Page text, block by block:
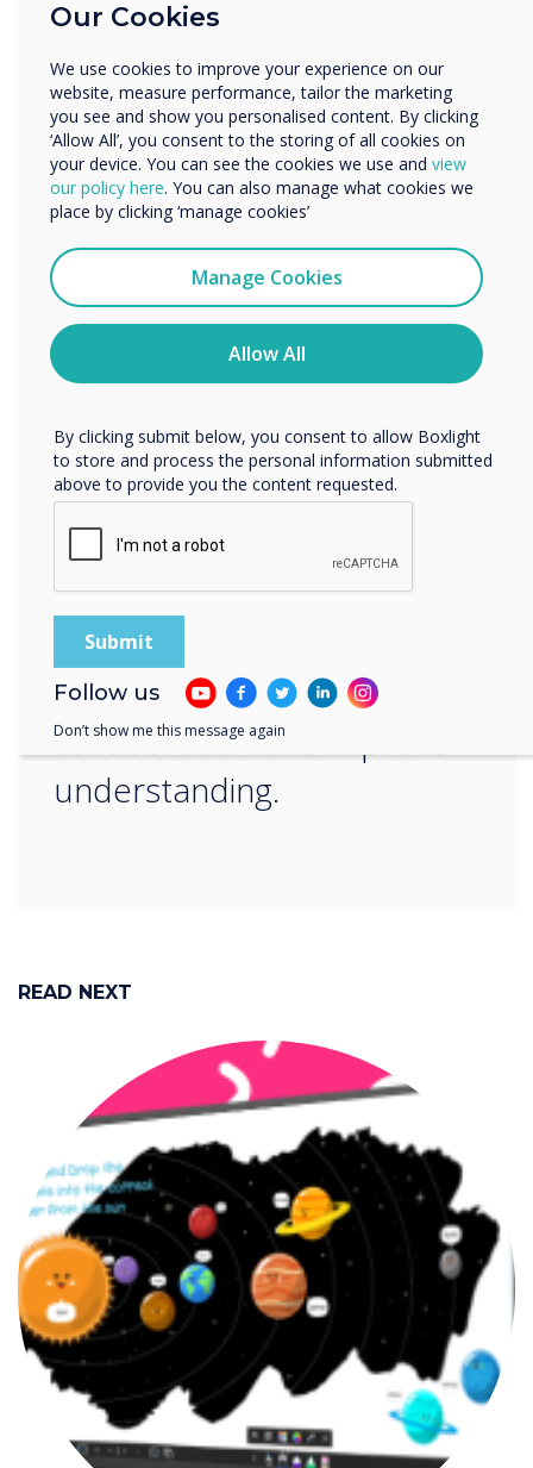
General screen use
Clever Software Solutions, including
CleverLive, Clevershare and MDM
Support/Advanced Training
Alternatively, our experts are always on hand to
discuss your requirements, advise on our
solutions or answer any questions.
to discuss how we can transform your
teaching spaces and the wider campus!
READ NEXT
“
Our interactive displays are
designed to deliver
impactful lessons that
provide valuable
collaboration and improve
understanding.
Our Cookies
We use cookies to improve your experience on our
website, measure performance, tailor the marketing
you see and show you personalised content. By clicking
‘Allow All’, you consent to the storing of all cookies on
your device. You can see the cookies we use and view
our policy here. You can also manage what cookies we
place by clicking ‘manage cookies’
Manage Cookies
Allow All
Enterprise
Organisation Name
We would like to contact you about our products and
services by email, phone, or post.
You may unsubscribe from these communications at any
time. For more information on how to unsubscribe, our
privacy practices, and how we are committed to
protecting and respecting your privacy, please review our
By clicking submit below, you consent to allow Boxlight
to store and process the personal information submitted
above to provide you the content requested.
Follow us
Don’t show me this message again